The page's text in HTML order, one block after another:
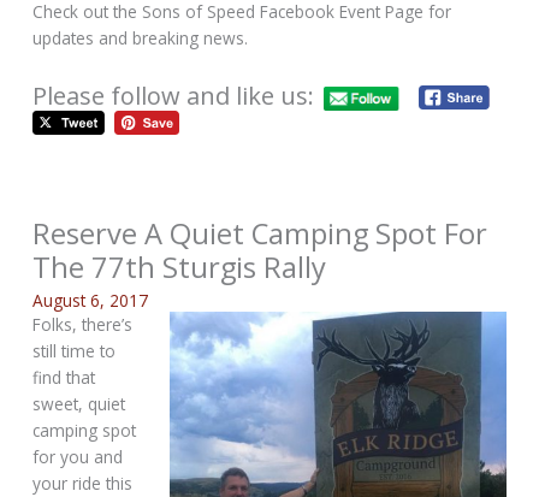
Check out the Sons of Speed Facebook Event Page for
updates and breaking news.
Please follow and like us:
Reserve A Quiet Camping Spot For
The 77th Sturgis Rally
August 6, 2017
Folks, there’s
still time to
find that
sweet, quiet
camping spot
for you and
your ride this